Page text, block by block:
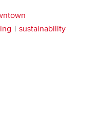
sustainability